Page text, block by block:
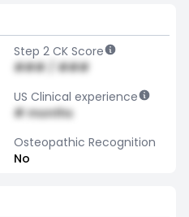
Step 2 CK Score
### / ###
US Clinical experience
# months
Osteopathic Recognition
No